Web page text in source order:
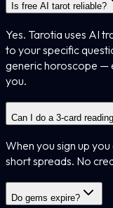
Is free AI tarot reliable?
Yes. Tarotia uses AI
to your specific
generic horoscope —
you.
Can I do a 3-card
When you sign up
short spreads. No
Do gems expire?